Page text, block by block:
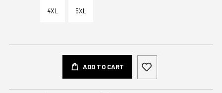
4XL 5XL
ADD TO CART